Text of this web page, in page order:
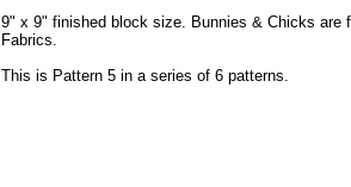
9" x 9" finished block size. Bunnies & Chicks are
Fabrics.
This is Pattern 5 in a series of 6 patterns.